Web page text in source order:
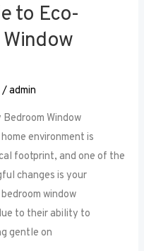
to Eco-
/admin
Window
environment is
footprint, and one of the
changes is your
window
to their ability to
gentle on